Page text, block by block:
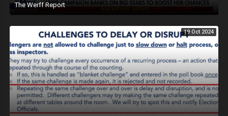
The Werff Report
19 Oct 2024